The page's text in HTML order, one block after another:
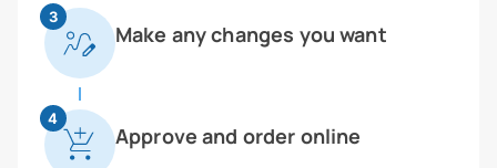
3
Make any changes you want
4
Approve and order online